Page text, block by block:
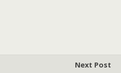
Next Post